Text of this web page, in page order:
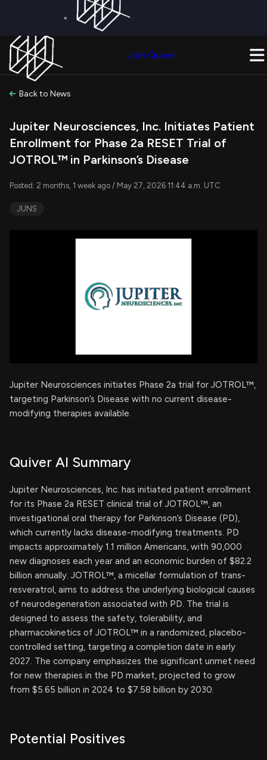
×
Join Quiver
Back to News
Jupiter Neurosciences, Inc. Initiates Patient
Enrollment for Phase 2a RESET Trial of
JOTROL™ in Parkinson’s Disease
Posted: 2 months, 1 week ago / May 27, 2026 11:44 a.m. UTC
JUNS
Jupiter Neurosciences initiates Phase 2a trial for JOTROL™,
targeting Parkinson’s Disease with no current disease-
modifying therapies available.
Quiver AI Summary
Jupiter Neurosciences, Inc. has initiated patient enrollment
for its Phase 2a RESET clinical trial of JOTROL™, an
investigational oral therapy for Parkinson’s Disease (PD),
which currently lacks disease-modifying treatments. PD
impacts approximately 1.1 million Americans, with 90,000
new diagnoses each year and an economic burden of $82.2
billion annually. JOTROL™, a micellar formulation of trans-
resveratrol, aims to address the underlying biological causes
of neurodegeneration associated with PD. The trial is
designed to assess the safety, tolerability, and
pharmacokinetics of JOTROL™ in a randomized, placebo-
controlled setting, targeting a completion date in early
2027. The company emphasizes the significant unmet need
for new therapies in the PD market, projected to grow
from $5.65 billion in 2024 to $7.58 billion by 2030.
Potential Positives